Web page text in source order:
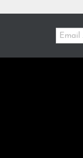
Email: